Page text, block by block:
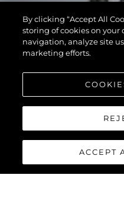
By clicking “Accept All
storing of cookies on your
navigation, analyze site
marketing efforts.
ACCEPT